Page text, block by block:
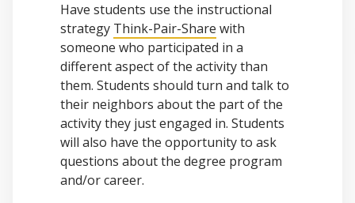
Have students use the instructional
strategy Think-Pair-Share with
someone who participated in a
different aspect of the activity than
them. Students should turn and talk to
their neighbors about the part of the
activity they just engaged in. Students
will also have the opportunity to ask
questions about the degree program
and/or career.